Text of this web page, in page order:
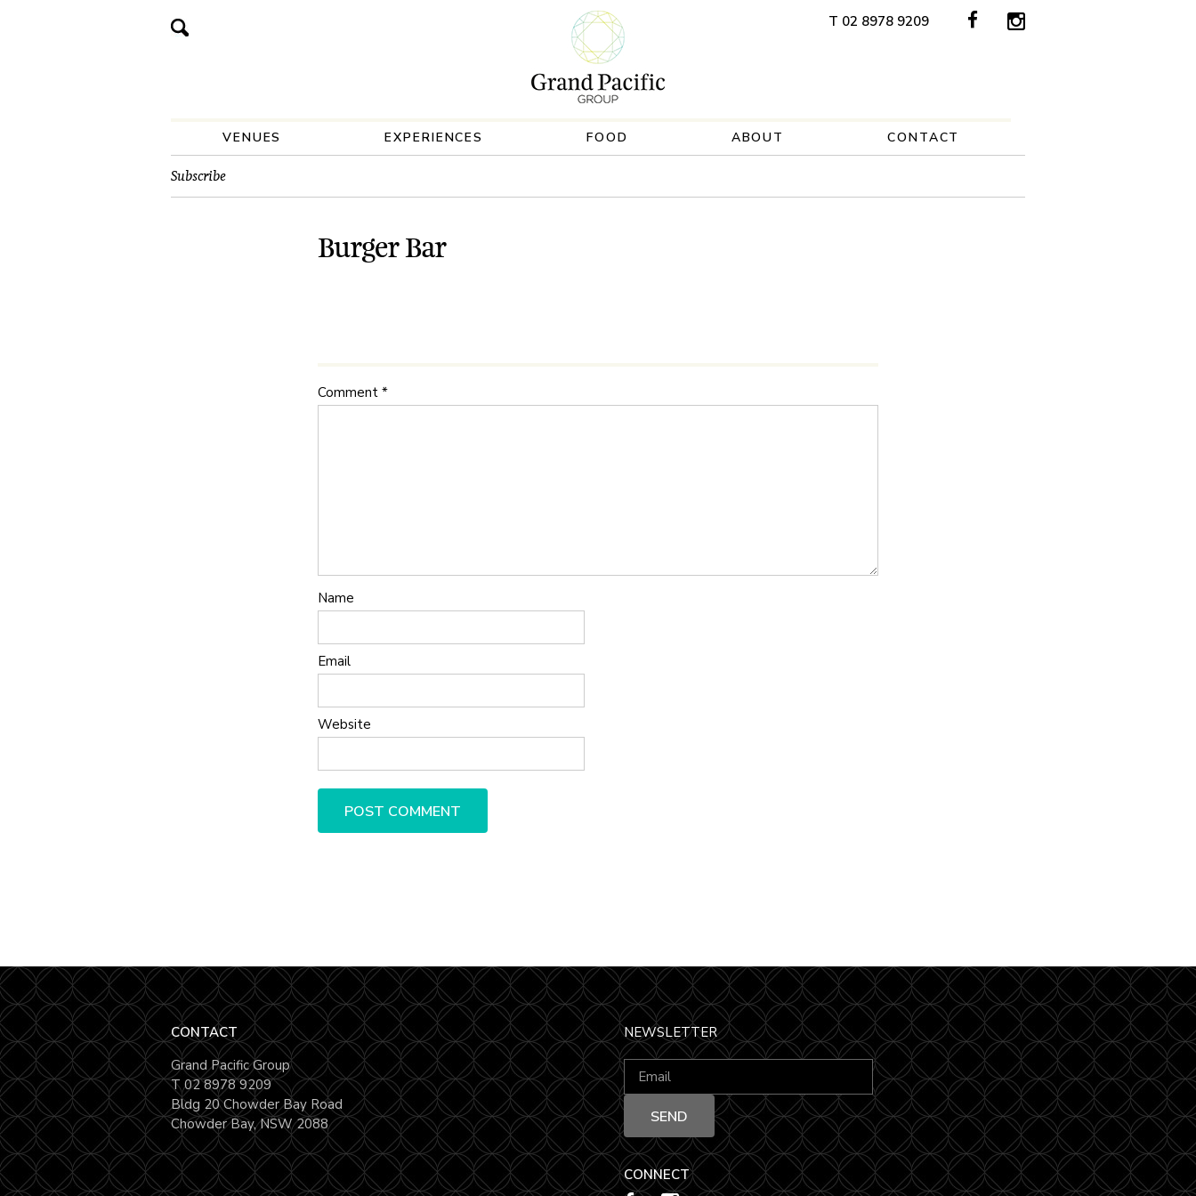
T 02 8978 9209
VENUES EXPERIENCES FOOD ABOUT CONTACT
Subscribe
Burger Bar
Comment *
Name
Email
Website
CONTACT
Grand Pacific Group
T02 8978 9209
Bldg 20 Chowder Bay Road
Chowder Bay, NSW 2088
NEWSLETTER
CONNECT